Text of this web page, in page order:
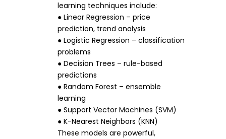
learning techniques include:
● Linear Regression – price
prediction, trend analysis
● Logistic Regression – classification
problems
● Decision Trees – rule-based
predictions
● Random Forest – ensemble
learning
● Support Vector Machines (SVM)
● K-Nearest Neighbors (KNN)
These models are powerful,